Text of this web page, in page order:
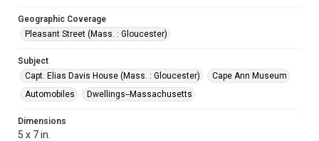
Geographic Coverage
Pleasant Street (Mass. : Gloucester)
Subject
Capt. Elias Davis House (Mass. : Gloucester)
Cape Ann Museum
Automobiles
Dwellings--Massachusetts
Dimensions
5 x 7 in.